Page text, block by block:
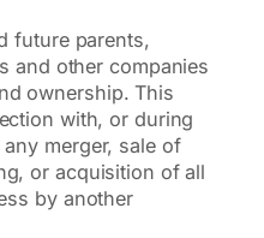
future parents,
and other companies
ownership. This
with, or during
merger, sale of
or acquisition of all
by another